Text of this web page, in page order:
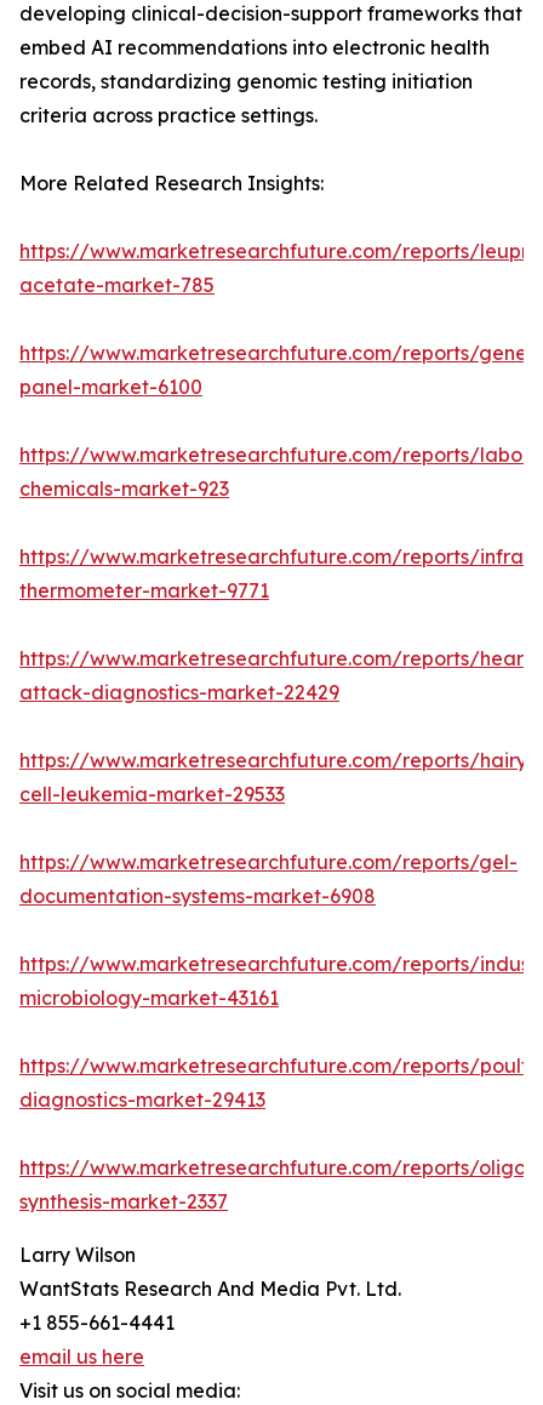
developing clinical-decision-support frameworks that
embed AI recommendations into electronic health
records, standardizing genomic testing initiation
criteria across practice settings.
More Related Research Insights:
https://www.marketresearchfuture.com/reports/
acetate-market-785
https://www.marketresearchfuture.com/reports/gene-
panel-market-6100
https://www.marketresearchfuture.com/reports/
chemicals-market-923
https://www.marketresearchfuture.com/reports/
thermometer-market-9771
https://www.marketresearchfuture.com/reports/heart-
attack-diagnostics-market-22429
https://www.marketresearchfuture.com/reports/hairy-
cell-leukemia-market-29533
https://www.marketresearchfuture.com/reports/gel-
documentation-systems-market-6908
https://www.marketresearchfuture.com/reports/
microbiology-market-43161
https://www.marketresearchfuture.com/reports/
diagnostics-market-29413
https://www.marketresearchfuture.com/reports/
synthesis-market-2337
Larry Wilson
WantStats Research And Media Pvt. Ltd.
+1 855-661-4441
email us here
Visit us on social media: